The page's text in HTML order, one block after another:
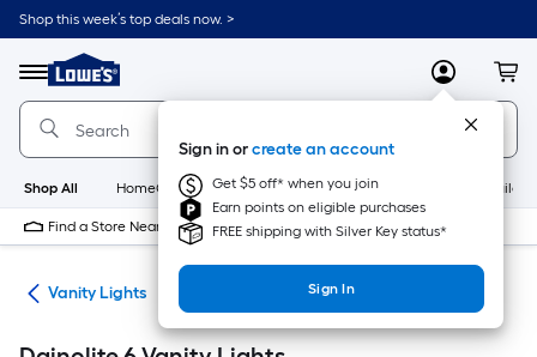
Skip
to
content
Shop this week’s top deals now. >
Menu
Link
to
Lowe's
Home
Improvement
Home
Page
MyLowes
Sign in orcreate an account
Get $5 off* when you join
Earn points on eligible purchases
FREE shipping with Silver Key status*
Sign In
Shop All HomeCare+ New Appliances
Find a Store Near Me
Vanity Lights